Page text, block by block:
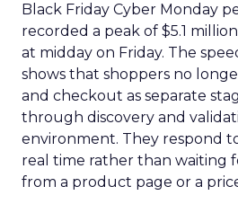
Black Friday Cyber Monday
recorded a peak of $5.1
at midday on Friday. The
shows that shoppers no
and checkout as separate
through discovery and
environment. They respond
real time rather than waiting
from a product page or a